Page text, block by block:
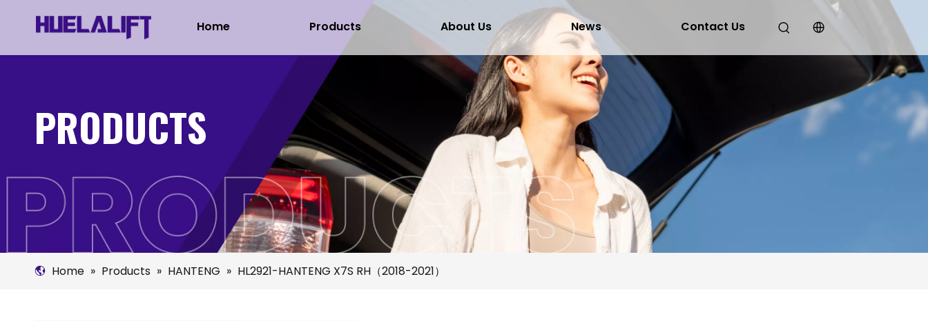
Home Products About Us News Contact Us
PRODUCTS
Home » Products » HANTENG » HL2921-HANTENG X7S RH（2018-2021）